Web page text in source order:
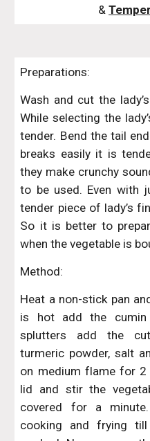
&
Preparations:
Wash and cut the
While selecting the
tender. Bend the tail
breaks easily it is
they make crunchy
to be used. Even with
tender piece of lady’s
So it is better to
when the vegetable is
Method:
Heat a non-stick pan
is hot add the cumin
splutters add the
turmeric powder, salt
on medium flame for 2
lid and stir the
covered for a
cooking and frying